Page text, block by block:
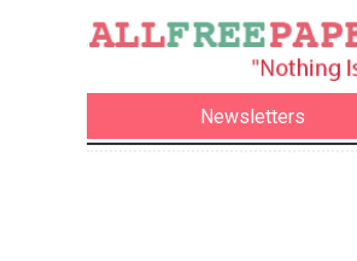
Newsletters